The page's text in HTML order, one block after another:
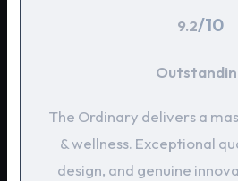
9.2/10
The Ordinary delivers a
& wellness. Exceptional
design, and genuine